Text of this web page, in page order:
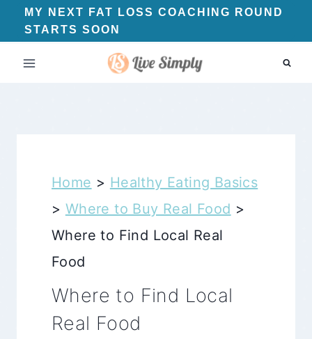
Skip
to
content
MY NEXT FAT LOSS COACHING ROUND
STARTS SOON
Home > Healthy Eating Basics
> Where to Buy Real Food >
Where to Find Local Real
Food
Where to Find Local
Real Food